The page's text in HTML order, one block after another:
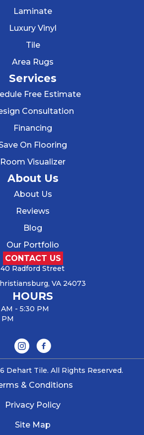
Laminate
Luxury Vinyl
Tile
Area Rugs
Services
Free Estimate
Consultation
Financing
On Flooring
Room Visualizer
About Us
About Us
Reviews
Blog
Our Portfolio
CONTACT US
Radford Street
VA 24073
HOURS
- 5:30 PM
Dehart Tile. All Rights Reserved.
& Conditions
Privacy Policy
Site Map